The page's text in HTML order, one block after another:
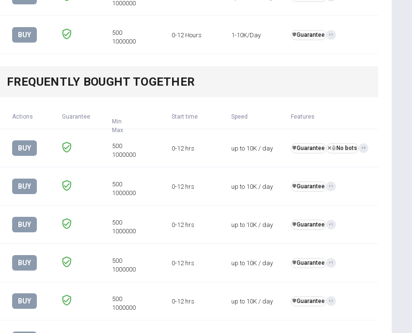
1000000
BUY
500
1000000
0-12 Hours 1-10K/Day ️🛡️Guarantee +1
FREQUENTLY BOUGHT TOGETHER
Actions Guarantee
Min
Max
Start time Speed Features
BUY
500
1000000
0-12 hrs up to 10K / day ️🛡️Guarantee ❌🤖 No bots +5
BUY
500
1000000
0-12 hrs up to 10K / day ️🛡️Guarantee +1
BUY
500
1000000
0-12 hrs up to 10K / day ️🛡️Guarantee +1
BUY
500
1000000
0-12 hrs up to 10K / day ️🛡️Guarantee +1
BUY
500
1000000
0-12 hrs up to 10K / day ️🛡️Guarantee +1